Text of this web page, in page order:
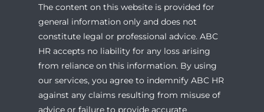
The content on this website is provided for
general information only and does not
constitute legal or professional advice. ABC
HR accepts no liability for any loss arising
from reliance on this information. By using
our services, you agree to indemnify ABC HR
against any claims resulting from misuse of
advice or failure to provide accurate